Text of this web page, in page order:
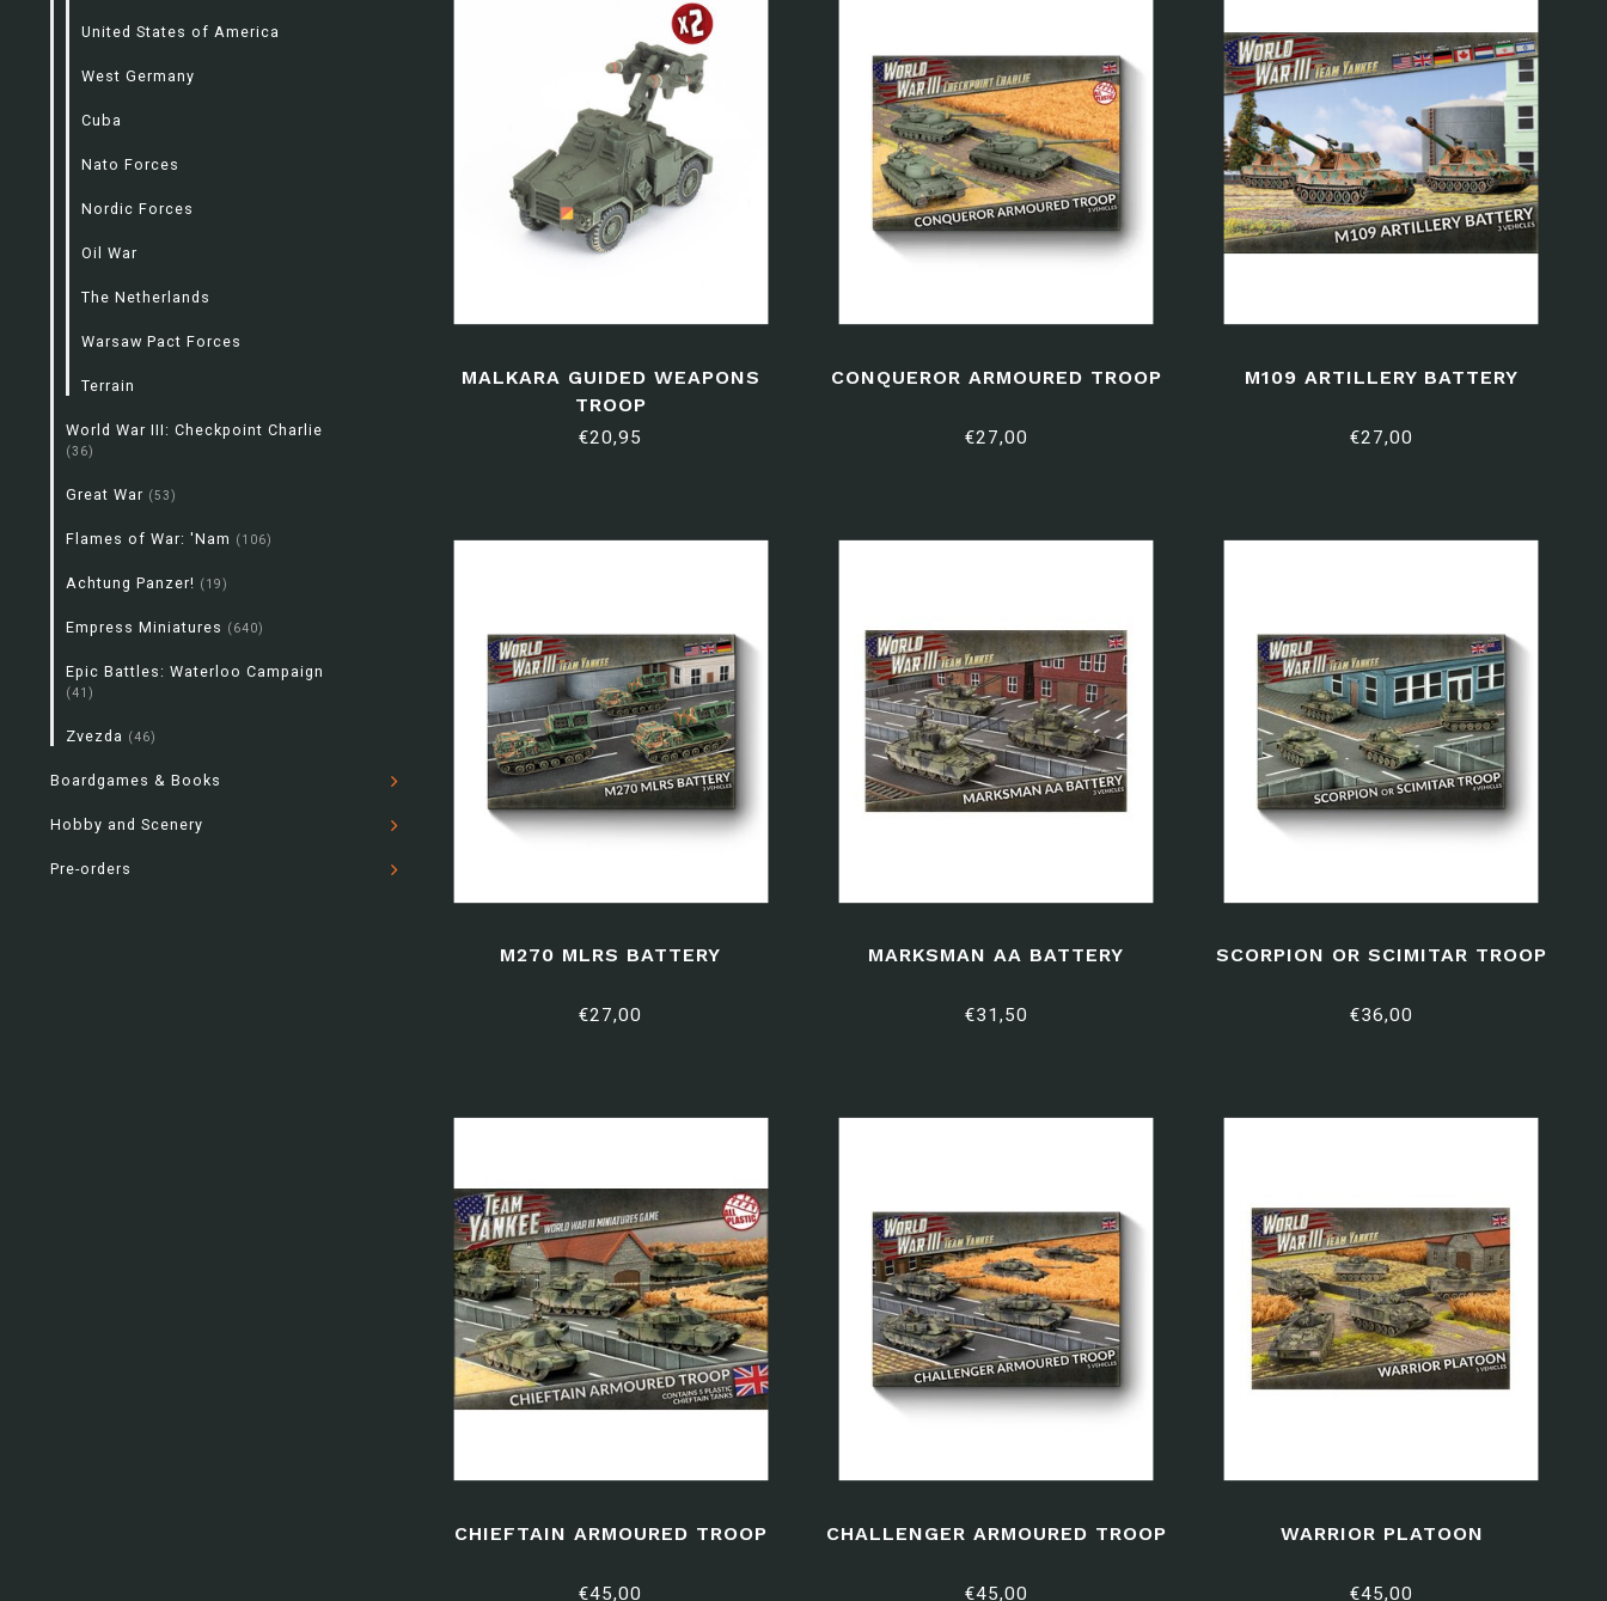
United States of America
West Germany
Cuba
Nato Forces
Nordic Forces
Oil War
The Netherlands
Warsaw Pact Forces
Terrain
World War III: Checkpoint Charlie
(36)
Great War (53)
Flames of War: 'Nam (106)
Achtung Panzer! (19)
Empress Miniatures (640)
Epic Battles: Waterloo Campaign
(41)
Zvezda (46)
Boardgames & Books
Hobby and Scenery
Pre-orders
MALKARA GUIDED WEAPONS
TROOP
€20,95
CONQUEROR ARMOURED TROOP
€27,00
M109 ARTILLERY BATTERY
€27,00
M270 MLRS BATTERY
€27,00
MARKSMAN AA BATTERY
€31,50
SCORPION OR SCIMITAR TROOP
€36,00
CHIEFTAIN ARMOURED TROOP
€45,00
CHALLENGER ARMOURED TROOP
€45,00
WARRIOR PLATOON
€45,00